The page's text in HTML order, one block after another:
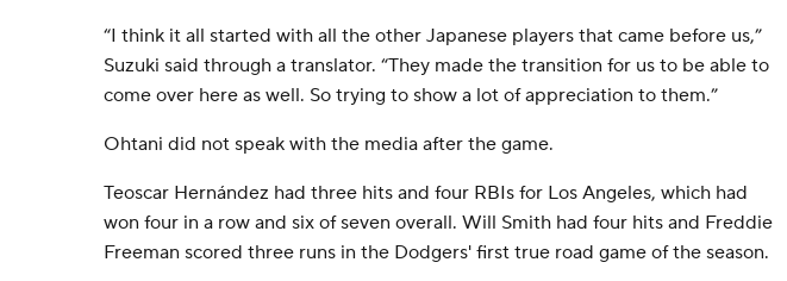
“I think it all started with all the other Japanese players that came before us,”
Suzuki said through a translator. “They made the transition for us to be able to
come over here as well. So trying to show a lot of appreciation to them.”
Ohtani did not speak with the media after the game.
Teoscar Hernández had three hits and four RBIs for Los Angeles, which had
won four in a row and six of seven overall. Will Smith had four hits and Freddie
Freeman scored three runs in the Dodgers' first true road game of the season.